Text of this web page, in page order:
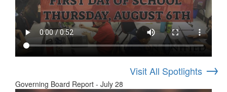
Visit All Spotlights →
Governing Board Report - July 28